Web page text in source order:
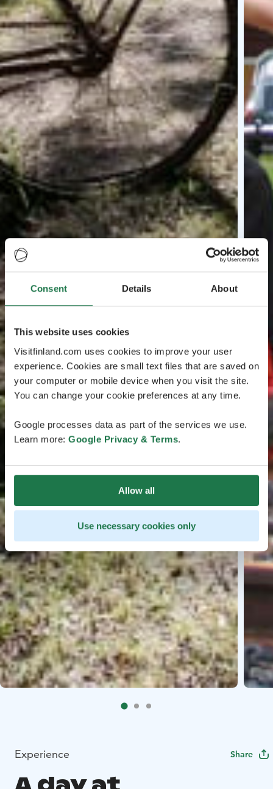
Consent Details About
This website uses cookies
Visitfinland.com uses cookies to improve your user
experience. Cookies are small text files that are saved on
your computer or mobile device when you visit the site.
You can change your cookie preferences at any time.
Google processes data as part of the services we use.
Learn more: Google Privacy & Terms.
Allow all
Use necessary cookies only
Experience Share